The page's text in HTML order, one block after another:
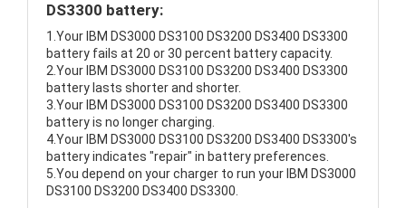
DS3300 battery:
1.Your IBM DS3000 DS3100 DS3200 DS3400 DS3300
battery fails at 20 or 30 percent battery capacity.
2.Your IBM DS3000 DS3100 DS3200 DS3400 DS3300
battery lasts shorter and shorter.
3.Your IBM DS3000 DS3100 DS3200 DS3400 DS3300
battery is no longer charging.
4.Your IBM DS3000 DS3100 DS3200 DS3400 DS3300's
battery indicates "repair" in battery preferences.
5.You depend on your charger to run your IBM DS3000
DS3100 DS3200 DS3400 DS3300.